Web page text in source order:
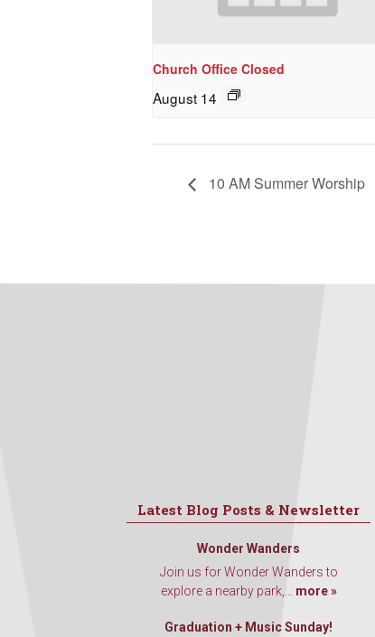
Church Office Closed
August 14
10 AM Summer Worship
Latest Blog Posts & Newsletter
Wonder Wanders
Join us for Wonder Wanders to
explore a nearby park,... more »
Graduation + Music Sunday!